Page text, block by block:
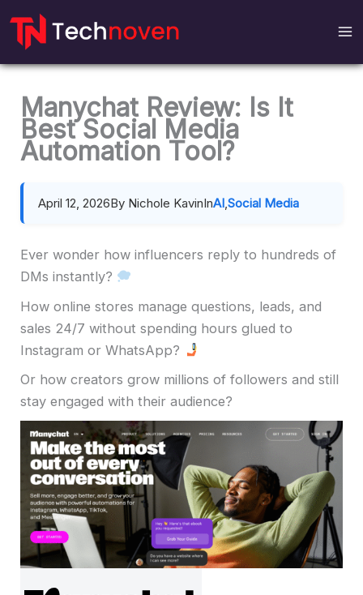
content
Manychat Review: Is It
Best Social Media
Automation Tool?
April 12, 2026By Nichole KavinInAI,Social Media
Ever wonder how influencers reply to hundreds of
DMs instantly?
How online stores manage questions, leads, and
sales 24/7 without spending hours glued to
Instagram or WhatsApp?
Or how creators grow millions of followers and still
stay engaged with their audience?